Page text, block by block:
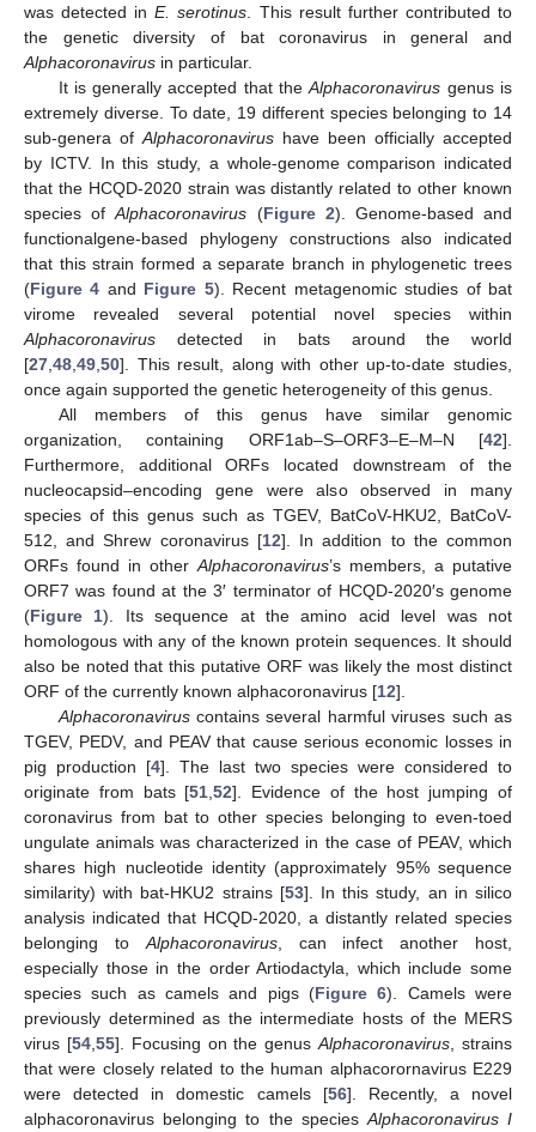
was detected inE. serotinus . This result further contributed to
the genetic diversity of bat coronavirus in general and
Alphacoronavirus in particular.
It is generally accepted that theAlphacoronavirus genus is
extremely diverse. To date, 19 different species belonging to 14
sub-genera of Alphacoronavirus have been officially accepted
by ICTV. In this study, a whole-genome comparison indicated
that the HCQD-2020 strain was distantly related to other known
species ofAlphacoronavirus (Figure 2). Genome-based and
functionalgene-based phylogeny constructions also indicated
that this strain formed a separate branch in phylogenetic trees
(Figure 4 and Figure 5). Recent metagenomic studies of bat
virome revealed several potential novel species within
Alphacoronavirus detected in bats around the world
[27 48 49 50]. This result, along with other up-to-date studies,
once again supported the genetic heterogeneity of this genus.
All members of this genus have similar genomic
organization, containing ORF1ab–S–ORF3–E–M–N [42].
Furthermore, additional ORFs located downstream of the
nucleocapsid–encoding gene were also observed in many
species of this genus such as TGEV, BatCoV-HKU2, BatCoV-
512, and Shrew coronavirus [12]. In addition to the common
ORFs found in other Alphacoronavirus’s members, a putative
ORF7 was found at the 3′ terminator of HCQD-2020′s genome
(Figure 1). Its sequence at the amino acid level was not
homologous with any of the known protein sequences. It should
also be noted that this putative ORF was likely the most distinct
ORF of the currently known alphacoronavirus [12].
Alphacoronaviruscontains several harmful viruses such as
TGEV, PEDV, and PEAV that cause serious economic losses in
pig production [4]. The last two species were considered to
originate from bats [51 ,52]. Evidence of the host jumping of
coronavirus from bat to other species belonging to even-toed
ungulate animals was characterized in the case of PEAV, which
shares high nucleotide identity (approximately 95% sequence
similarity) with bat-HKU2 strains [53]. In this study, an in silico
analysis indicated that HCQD-2020, a distantly related species
belonging to Alphacoronavirus, can infect another host,
especially those in the order Artiodactyla, which include some
species such as camels and pigs (Figure 6). Camels were
previously determined as the intermediate hosts of the MERS
virus [54, 55]. Focusing on the genusAlphacoronavirus , strains
that were closely related to the human alphacorornavirus E229
were detected in domestic camels [56]. Recently, a novel
alphacoronavirus belonging to the species Alphacoronavirus I
11. May
12. May
13. May
14. May
15. May
16. May
17. May
18. May
19. May
21. May
22. May
23. May
24. May
25. May
26. May
27. May
28. May
29. May
31. May
1. Jun
2. Jun
3. Jun
4. Jun
5. Jun
6. Jun
7. Jun
8. Jun
10. Jun
11. Jun
12. Jun
13. Jun
14. Jun
15. Jun
16. Jun
17. Jun
18. Jun
20. Jun
21. Jun
22. Jun
23. Jun
24. Jun
25. Jun
26. Jun
27. Jun
28. Jun
30. Jun
1. Jul
2. Jul
3. Jul
4. Jul
5. Jul
6. Jul
7. Jul
8. Jul
10. Jul
11. Jul
12. Jul
13. Jul
14. Jul
15. Jul
16. Jul
17. Jul
18. Jul
20. Jul
21. Jul
22. Jul
23. Jul
24. Jul
25. Jul
26. Jul
27. Jul
28. Jul
30. Jul
31. Jul
1. Aug
2. Aug
3. Aug
4. Aug
5. Aug
6. Aug
7. Aug